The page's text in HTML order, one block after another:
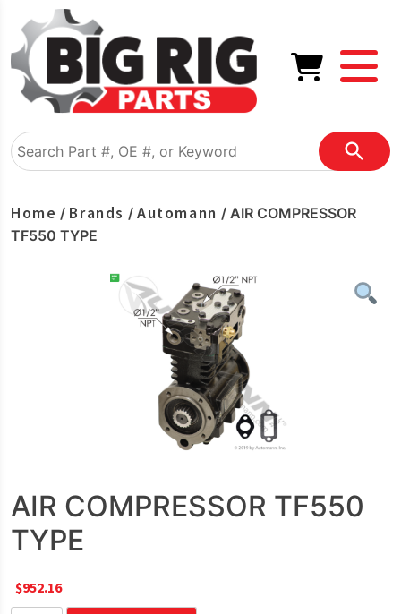
Home / Brands /Automann / AIR COMPRESSOR
TF550 TYPE
AIR COMPRESSOR TF550
TYPE
$952.16